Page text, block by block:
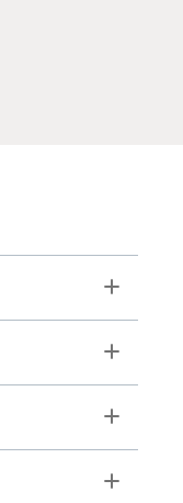
Toggle
Toggle
Toggle
Toggle